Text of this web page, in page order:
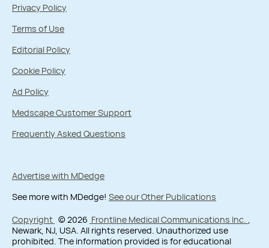
Privacy Policy
Terms of Use
Editorial Policy
Cookie Policy
Ad Policy
Medscape Customer Support
Frequently Asked Questions
Advertise with MDedge
See more with MDedge! See our Other Publications
Copyright © 2026 Frontline Medical Communications Inc. ,
Newark, NJ, USA. All rights reserved. Unauthorized use
prohibited. The information provided is for educational